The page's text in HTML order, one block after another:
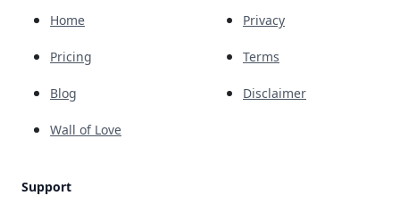
Home
Pricing
Blog
Wall of Love
Support
Privacy
Terms
Disclaimer